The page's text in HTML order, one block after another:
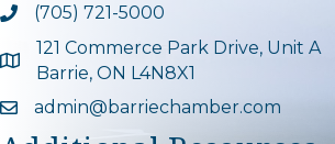
Phone icon and link
(705) 721-5000
Google Map
121 Commerce Park Drive, Unit A
Barrie, ON L4N8X1
Email icon and link
admin@barriechamber.com